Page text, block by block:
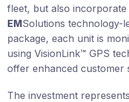
fleet, but also incorporate
EMSolutions technology-
package, each unit is
using VisionLink™ GPS
offer enhanced customer
The investment